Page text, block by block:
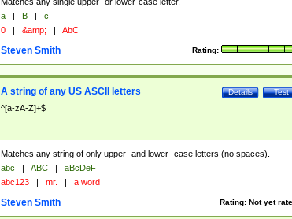
a | B |
c
0 | &amp; | AbC
Rating:
Steven Smith
Test
Details
A string of any US ASCII letters
^[a-zA-Z]+$
Matches any string of only upper- and lower- case letters (no spaces).
abc | ABC |
aBcDeF
abc123 | mr. | a word
Rating: Not yet
Steven Smith